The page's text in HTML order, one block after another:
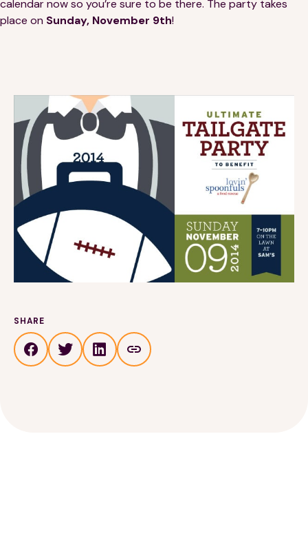
calendar now so you’re sure to be there. The party takes
place on Sunday, November 9th!
SHARE
News
© Spoonfuls
2026. All rights reserved.
Terms & Conditions
Privacy Policy